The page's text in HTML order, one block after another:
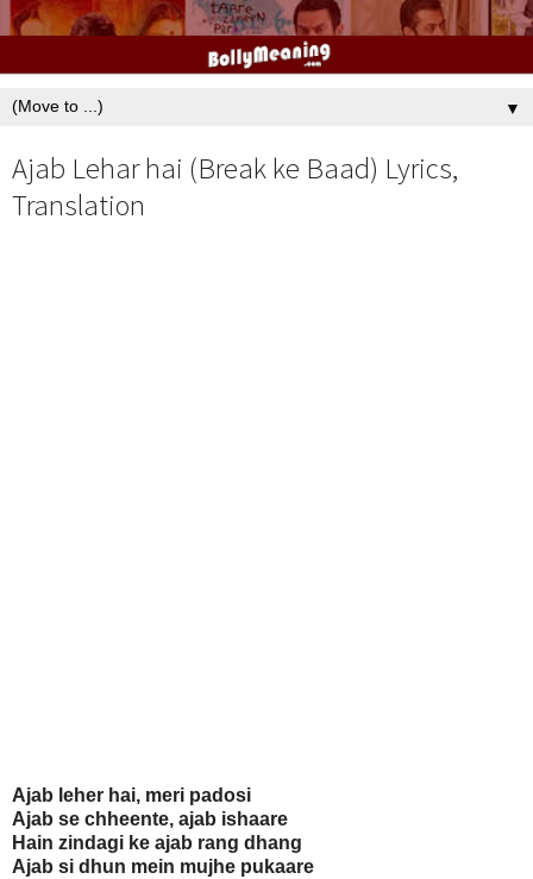
▼
Ajab Lehar hai (Break ke Baad) Lyrics,
Translation
Ajab leher hai, meri padosi
Ajab se chheente, ajab ishaare
Hain zindagi ke ajab rang dhang
Ajab si dhun mein mujhe pukaare